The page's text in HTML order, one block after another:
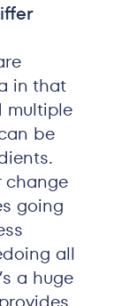
in that
multiple
be
change
going
all
a huge